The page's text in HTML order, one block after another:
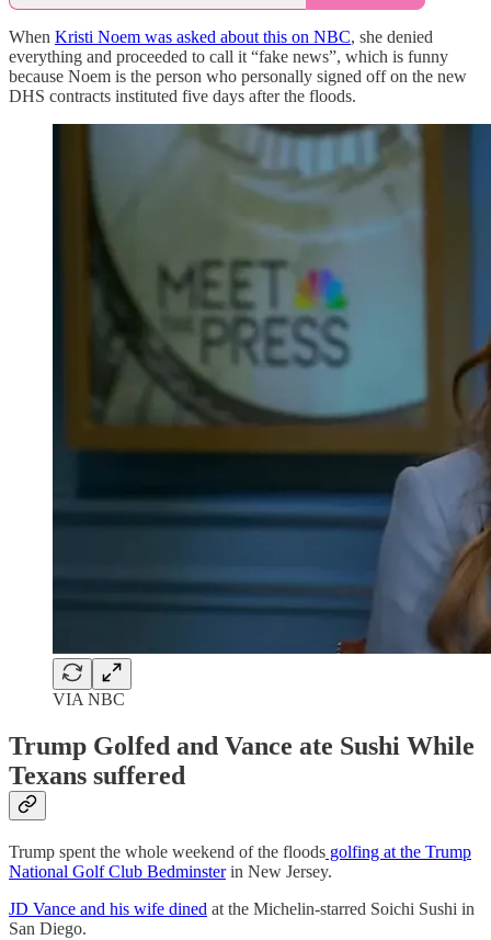
When Kristi Noem was asked about this on NBC, she denied
everything and proceeded to call it “fake news”, which is funny
because Noem is the person who personally signed off on the new
DHS contracts instituted five days after the floods.
VIA NBC
Trump Golfed and Vance ate Sushi While
Texans suffered
Trump spent the whole weekend of the floods golfing at the Trump
National Golf Club Bedminsterin New Jersey.
JD Vance and his wife dined at the Michelin-starred Soichi Sushi in
San Diego.